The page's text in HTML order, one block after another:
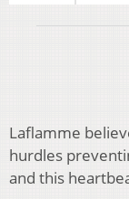
Laflamme
hurdles
and this